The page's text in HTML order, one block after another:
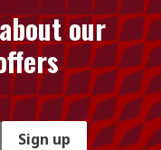
our
Sign up